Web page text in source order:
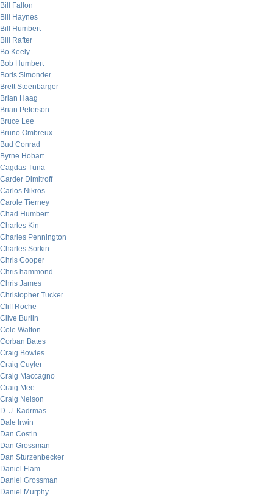
Bill Fallon
Bill Haynes
Bill Humbert
Bill Rafter
Bo Keely
Bob Humbert
Boris Simonder
Brett Steenbarger
Brian Haag
Brian Peterson
Bruce Lee
Bruno Ombreux
Bud Conrad
Byrne Hobart
Cagdas Tuna
Carder Dimitroff
Carlos Nikros
Carole Tierney
Chad Humbert
Charles Kin
Charles Pennington
Charles Sorkin
Chris Cooper
Chris hammond
Chris James
Christopher Tucker
Cliff Roche
Clive Burlin
Cole Walton
Corban Bates
Craig Bowles
Craig Cuyler
Craig Maccagno
Craig Mee
Craig Nelson
D. J. Kadrmas
Dale Irwin
Dan Costin
Dan Grossman
Dan Sturzenbecker
Daniel Flam
Daniel Grossman
Daniel Murphy